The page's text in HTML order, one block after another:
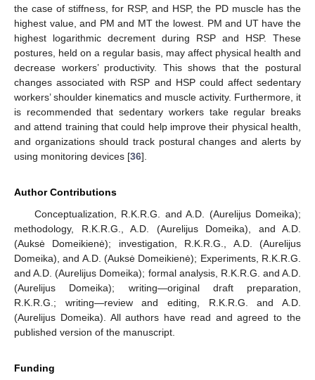
the case of stiffness, for RSP, and HSP, the PD muscle has the
highest value, and PM and MT the lowest. PM and UT have the
highest logarithmic decrement during RSP and HSP. These
postures, held on a regular basis, may affect physical health and
decrease workers’ productivity. This shows that the postural
changes associated with RSP and HSP could affect sedentary
workers’ shoulder kinematics and muscle activity. Furthermore, it
is recommended that sedentary workers take regular breaks
and attend training that could help improve their physical health,
and organizations should track postural changes and alerts by
using monitoring devices [36].
Author Contributions
Conceptualization, R.K.R.G. and A.D. (Aurelijus Domeika);
methodology, R.K.R.G., A.D. (Aurelijus Domeika), and A.D.
(Auksė Domeikienė); investigation, R.K.R.G., A.D. (Aurelijus
Domeika), and A.D. (Auksė Domeikienė); Experiments, R.K.R.G.
and A.D. (Aurelijus Domeika); formal analysis, R.K.R.G. and A.D.
(Aurelijus Domeika); writing—original draft preparation,
R.K.R.G.; writing—review and editing, R.K.R.G. and A.D.
(Aurelijus Domeika). All authors have read and agreed to the
published version of the manuscript.
Funding